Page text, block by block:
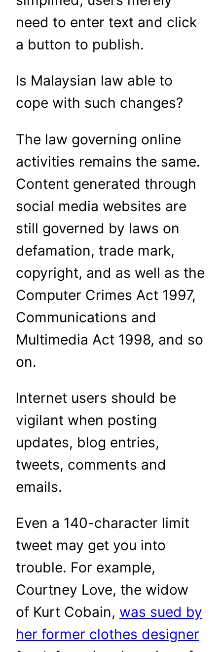
need to enter text and click
a button to publish.
Is Malaysian law able to
cope with such changes?
The law governing online
activities remains the same.
Content generated through
social media websites are
still governed by laws on
defamation, trade mark,
copyright, and as well as the
Computer Crimes Act 1997,
Communi­cations and
Multimedia Act 1998, and so
on.
Internet users should be
vigilant when posting
updates, blog entries,
tweets, comments and
emails.
Even a 140-character limit
tweet may get you into
trouble. For example,
Courtney Love, the widow
of Kurt Cobain, was sued by
her former clothes designer